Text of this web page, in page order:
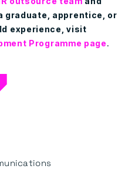
graduate, apprentice, or
experience, visit
Programme page.